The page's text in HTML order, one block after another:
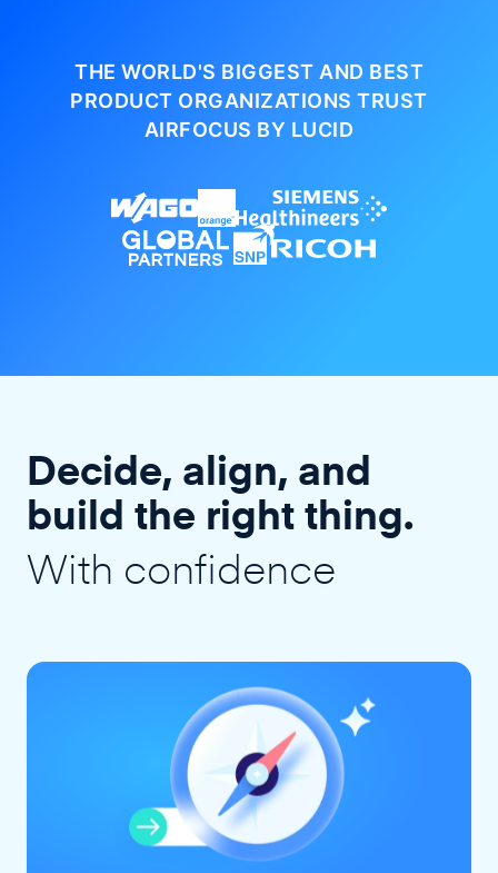
THE WORLD'S BIGGEST AND BEST
PRODUCT ORGANIZATIONSTRUST
AIRFOCUS BY LUCID
Decide, align, and
build the right thing.
With confidence